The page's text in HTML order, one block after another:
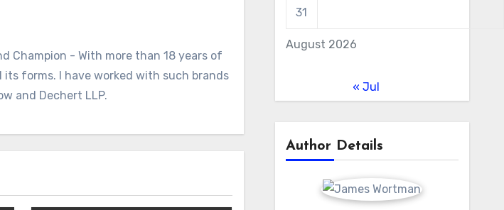
Champion - With more than 18 years of
forms. I have worked with such brands
and Dechert LLP.
August 2026
31
« Jul
Author Details